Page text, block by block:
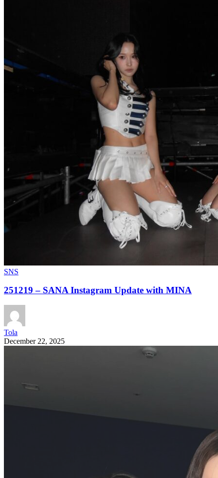
SNS
251219 – SANA Instagram Update with MINA
Tola
December 22, 2025